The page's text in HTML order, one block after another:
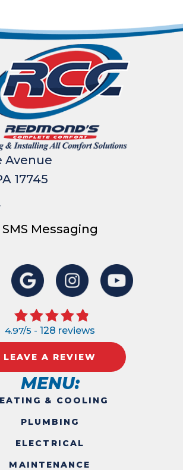
Avenue
17745
Messaging
4.97/5 - 128 reviews
LEAVE A REVIEW
MENU:
& COOLING
PLUMBING
ELECTRICAL
MAINTENANCE